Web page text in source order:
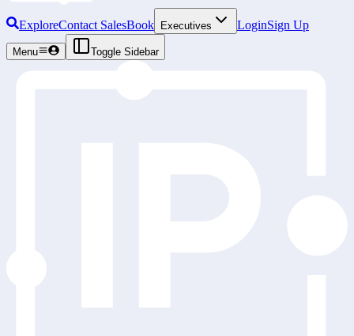
ExploreContact SalesBook Executives LoginSign Up
Menu Toggle Sidebar